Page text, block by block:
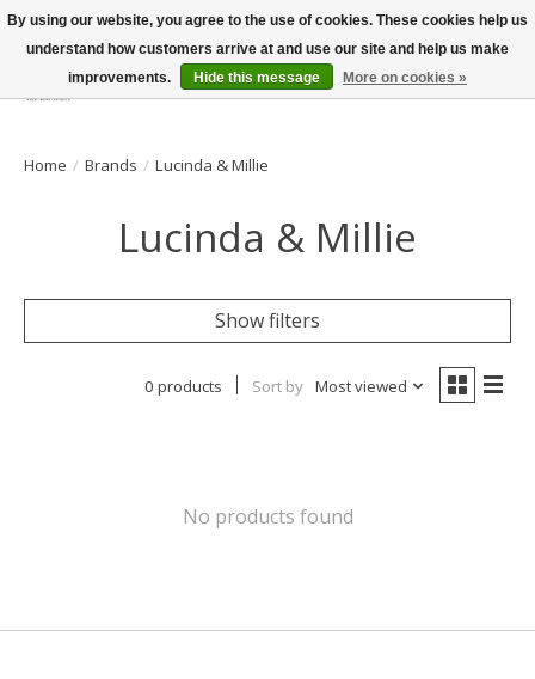
Wish List
Cart
Home / Brands / Lucinda & Millie
Lucinda & Millie
Show filters
0 products Sort by Most viewed
No products found
By using our website, you agree to the use of cookies. These cookies help us
understand how customers arrive at and use our site and help us make
improvements.
Hide this message More on cookies »